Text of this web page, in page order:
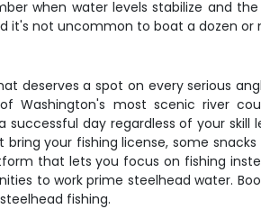
when water levels stabilize and
it's not uncommon to boat a dozen
deserves a spot on every serious
Washington's most scenic river
day regardless of your
your fishing license, some
that lets you focus on fishing
to work prime steelhead water.
fishing.